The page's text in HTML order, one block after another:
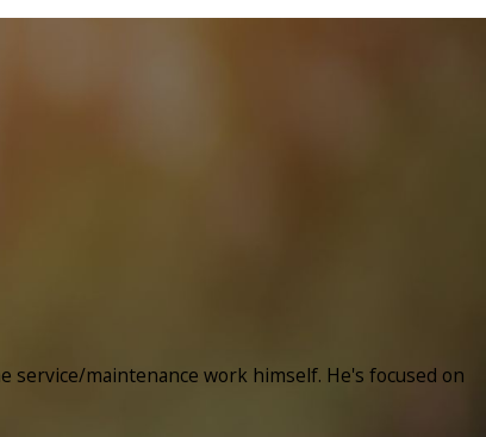
service/maintenance work himself. He's focused on